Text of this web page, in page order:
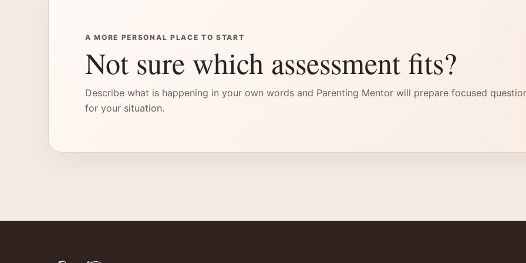
A MORE PERSONAL PLACE TO START
Not sure which assessment fits?
Describe what is happening in your own words and Parenting Mentor will prepare focused
for your situation.